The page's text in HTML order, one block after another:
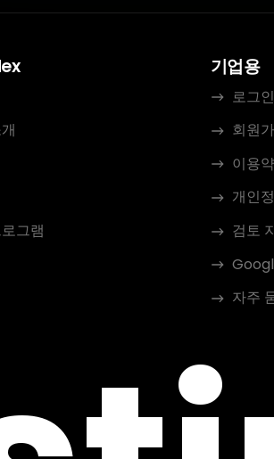
그램
기업용
로그인
회원
이용
개인
검토
자주